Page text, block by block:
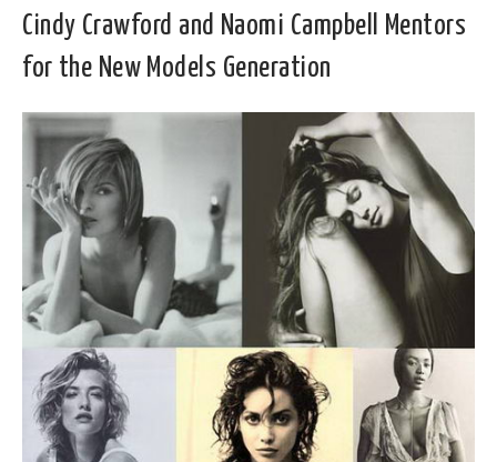
Cindy Crawford and Naomi Campbell Mentors
for the New Models Generation